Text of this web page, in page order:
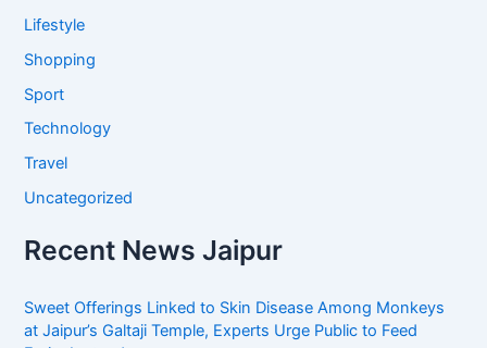
Lifestyle
Shopping
Sport
Technology
Travel
Uncategorized
Recent News Jaipur
Sweet Offerings Linked to Skin Disease Among Monkeys
at Jaipur’s Galtaji Temple, Experts Urge Public to Feed